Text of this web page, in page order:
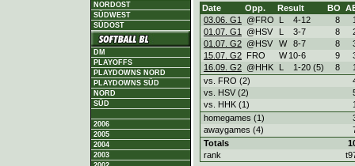
NORDOST
SÜDWEST
SÜDOST
DM
PLAYOFFS
PLAYDOWNS NORD
PLAYDOWNS SÜD
NORD
SÜD
2006
2005
2004
2003
Date Opp. Result BO
03.06. G1
@FRO L 4-12 8
01.07. G1
@HSV L 3-7 8
01.07. G2 @HSV W 8-7 8
15.07. G2 FRO W 10-6 9
16.09. G2 @HHK L 1-20 (5) 8
vs. FRO (2)
vs. HSV (2)
vs. HHK (1)
homegames (1)
awaygames (4)
Totals
rank